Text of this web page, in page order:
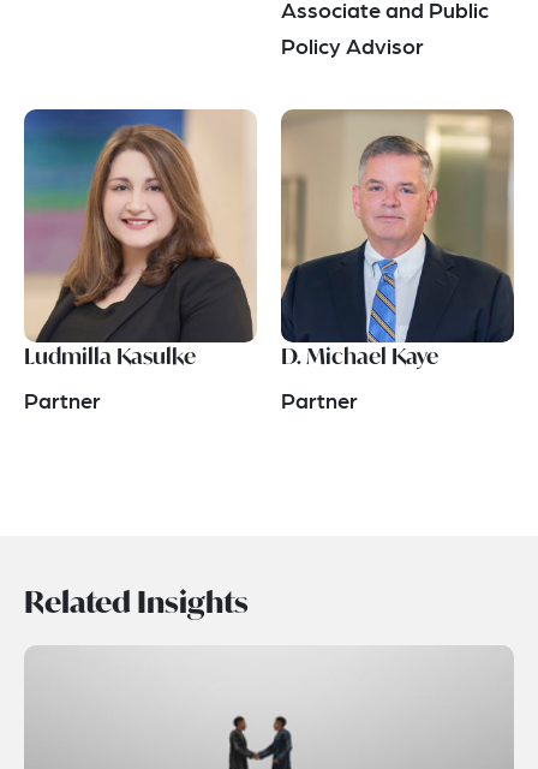
Associate and Public
Policy Advisor
Ludmilla Kasulke
Partner
D. Michael Kaye
Partner
Related Insights